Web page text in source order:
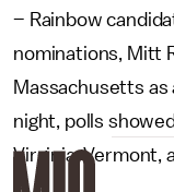
– Rainbow
nominations, Mitt
Massachusetts as
night, polls
Virginia, Vermont,